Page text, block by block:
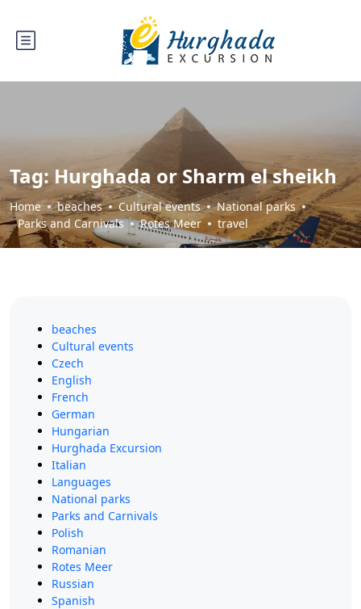
Tag:Hurghada or Sharm el sheikh
Home beaches Cultural events
National parks
Parks and Carnivals
Rotes Meer travel
beaches
Cultural events
Czech
English
French
German
Hungarian
Hurghada Excursion
Italian
Languages
National parks
Parks and Carnivals
Polish
Romanian
Rotes Meer
Russian
Spanish